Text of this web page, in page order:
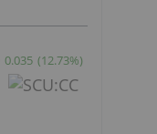
0.035 (12.73%)